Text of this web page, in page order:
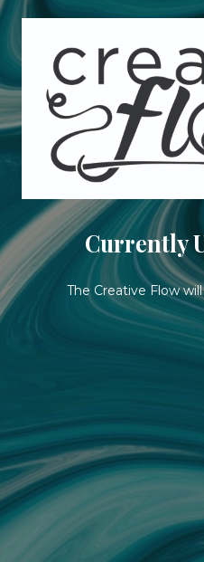
Currently
The Creative Flow